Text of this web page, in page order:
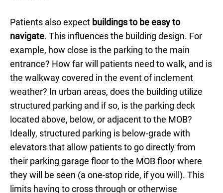
Patients also expect buildings to be easy to
navigate. This influences the building design. For
example, how close is the parking to the main
entrance? How far will patients need to walk, and is
the walkway covered in the event of inclement
weather? In urban areas, does the building utilize
structured parking and if so, is the parking deck
located above, below, or adjacent to the MOB?
Ideally, structured parking is below-grade with
elevators that allow patients to go directly from
their parking garage floor to the MOB floor where
they will be seen (a one-stop ride, if you will). This
limits having to cross through or otherwise